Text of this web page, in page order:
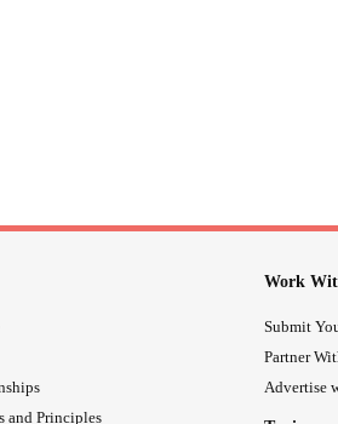
and Principles
Work
Submit
Partner
Advertise